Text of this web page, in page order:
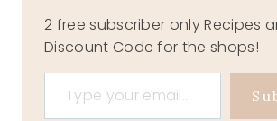
2 free subscriber only Recipes
Discount Code for the shops!
Type your email…